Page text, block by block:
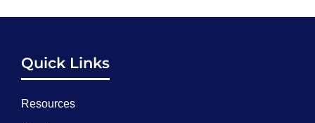
Quick Links
Resources